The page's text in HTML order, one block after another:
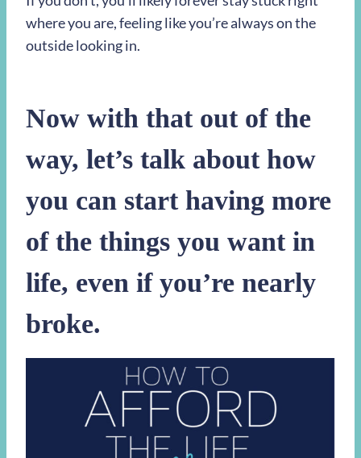
where you are, feeling like you’re always on the
outside looking in.
Now with that out of the
way, let’s talk about how
you can start having more
of the things you want in
life, even if you’re nearly
broke.